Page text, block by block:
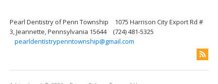
Pearl Dentistry of Penn Township
1075 Harrison City Export Rd #
3, Jeannette, Pennsylvania 15644
(724) 481-5325
pearldentistrypenntownship@gmail.com